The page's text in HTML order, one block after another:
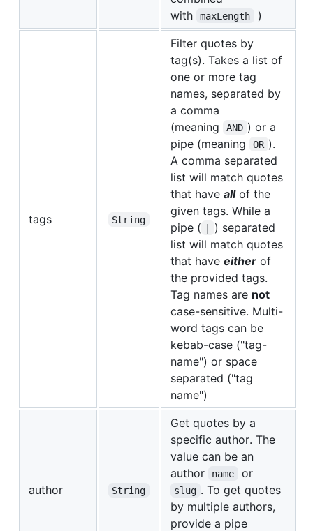
with
maxLength )
tags String
Filter quotes by
tag(s). Takes a list of
one or more tag
names, separated by
a comma
(meaning
AND ) or a
pipe (meaning
OR ).
A comma separated
list will match quotes
that have allof the
given tags. While a
pipe ( |
) separated
list will match quotes
that have either of
the provided tags.
Tag names are not
case-sensitive. Multi-
word tags can be
kebab-case ("tag-
name") or space
separated ("tag
name")
author String
Get quotes by a
specific author. The
value can be an
author
name or
slug . To get quotes
by multiple authors,
provide a pipe